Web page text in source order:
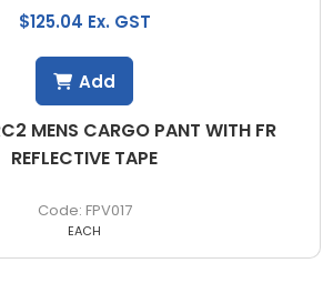
MENS CARGO PANT WITH FR
REFLECTIVE TAPE
FPV017
$125.04 Ex. GST
EACH
Add